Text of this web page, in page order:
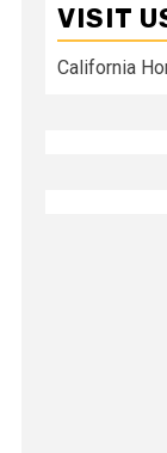
VISIT
California